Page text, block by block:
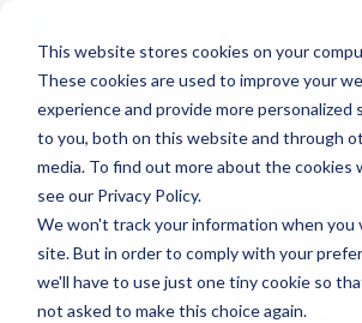
This website stores cookies on your
These cookies are used to improve your
experience and provide more personalized
to you, both on this website and through
media. To find out more about the cookies
see our Privacy Policy.
We won't track your information when you
site. But in order to comply with your
we'll have to use just one tiny cookie so
not asked to make this choice again.
main
CGBC Insights